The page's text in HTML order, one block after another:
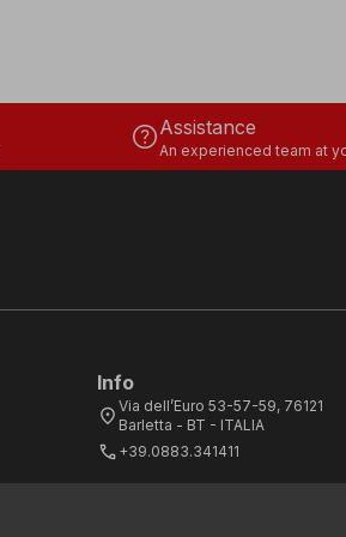
helpAssistance
An experienced team at
Info
location_on Via dell’Euro 53-57-59, 76121
Barletta - BT - ITALIA
call +39.0883.341411